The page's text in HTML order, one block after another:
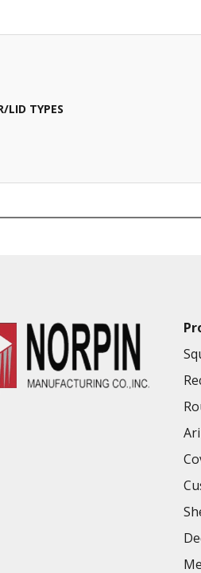
LID TYPES
ADDED SERVICES AVAILABLE